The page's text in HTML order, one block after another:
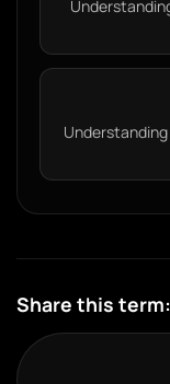
Share this term: